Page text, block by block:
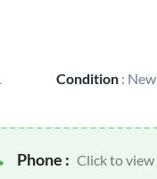
Condition : New
Phone : Click to view